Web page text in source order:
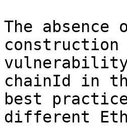
The absence
chainId in the
best
different